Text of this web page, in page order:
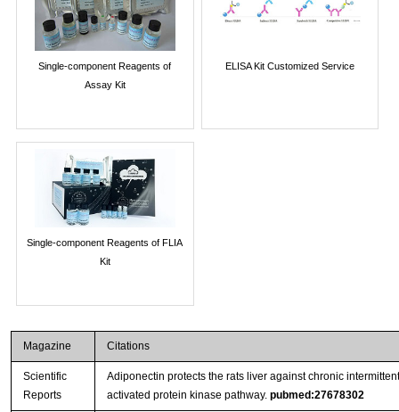
Single-component Reagents of
Assay Kit
ELISA Kit Customized Service
Single-component Reagents of FLIA
Kit
Magazine Citations
Scientific
Reports
Adiponectin protects the rats liver against chronic
activated protein kinase pathway. pubmed:27678302